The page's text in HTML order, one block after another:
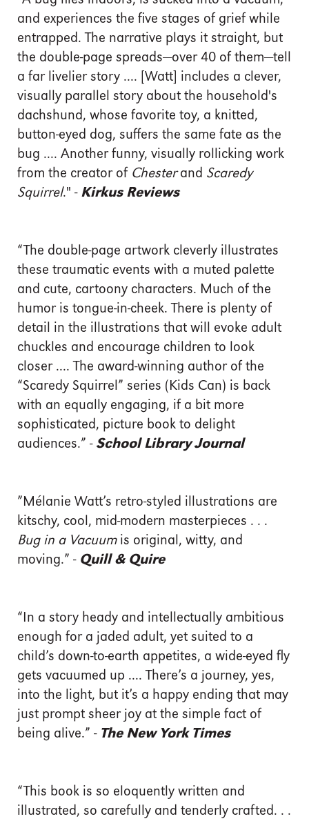
and experiences the five stages of grief while
entrapped. The narrative plays it straight, but
the double-page spreads—over 40 of them—tell
a far livelier story .... [Watt] includes a clever,
visually parallel story about the household's
dachshund, whose favorite toy, a knitted,
button-eyed dog, suffers the same fate as the
bug .... Another funny, visually rollicking work
from the creator of Chesterand Scaredy
Squirrel." - Kirkus Reviews
“The double-page artwork cleverly illustrates
these traumatic events with a muted palette
and cute, cartoony characters. Much of the
humor is tongue-in-cheek. There is plenty of
detail in the illustrations that will evoke adult
chuckles and encourage children to look
closer .... The award-winning author of the
“Scaredy Squirrel” series (Kids Can) is back
with an equally engaging, if a bit more
sophisticated, picture book to delight
audiences.” - School Library Journal
”Mélanie Watt’s retro-styled illustrations are
kitschy, cool, mid-modern masterpieces . . .
Bug in a Vacuumis original, witty, and
moving.” - Quill & Quire
“In a story heady and intellectually ambitious
enough for a jaded adult, yet suited to a
child’s down-to-earth appetites, a wide-eyed fly
gets vacuumed up .... There’s a journey, yes,
into the light, but it’s a happy ending that may
just prompt sheer joy at the simple fact of
being alive.” - The New York Times
“This book is so eloquently written and
illustrated, so carefully and tenderly crafted. . .